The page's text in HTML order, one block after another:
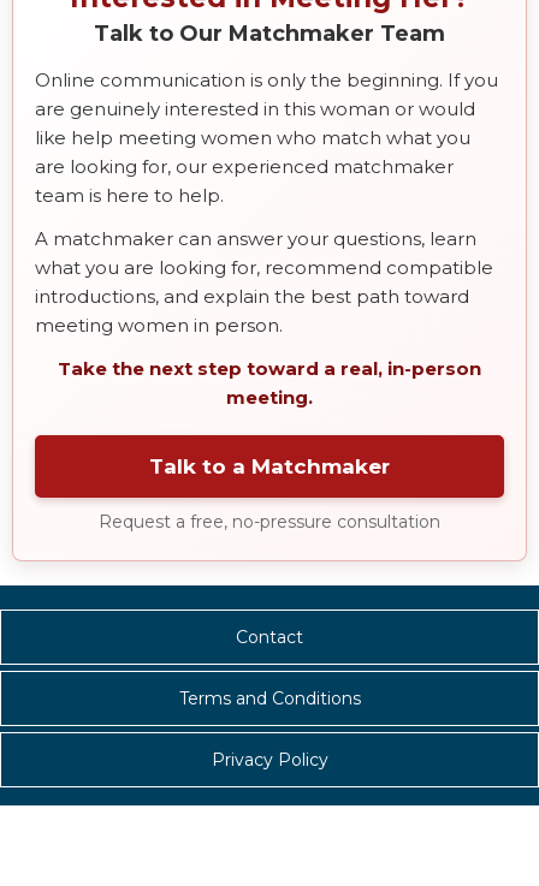
Talk to Our Matchmaker Team
Online communication is only the beginning. If you
are genuinely interested in this woman or would
like help meeting women who match what you
are looking for, our experienced matchmaker
team is here to help.
A matchmaker can answer your questions, learn
what you are looking for, recommend compatible
introductions, and explain the best path toward
meeting women in person.
Take the next step toward a real, in-person
meeting.
Talk to a Matchmaker
Request a free, no-pressure consultation
Contact
Terms and Conditions
Privacy Policy